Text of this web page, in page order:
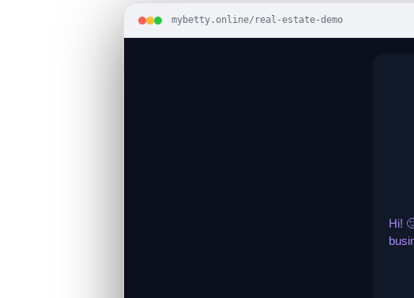
mybetty.online/real-estate-demo